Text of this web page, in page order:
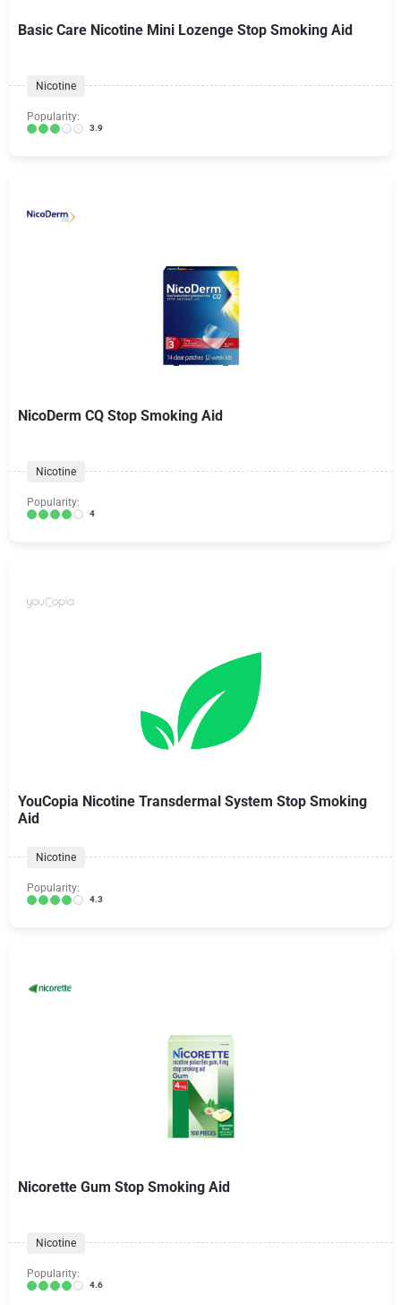
Basic Care Nicotine Mini Lozenge Stop Smoking Aid
Nicotine
Popularity:
3.9
NicoDerm CQ Stop Smoking Aid
Nicotine
Popularity:
4
YouCopia Nicotine Transdermal System Stop Smoking
Aid
Nicotine
Popularity:
4.3
Nicorette Gum Stop Smoking Aid
Nicotine
Popularity:
4.6